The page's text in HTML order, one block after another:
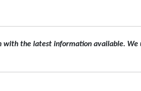
the latest information available.